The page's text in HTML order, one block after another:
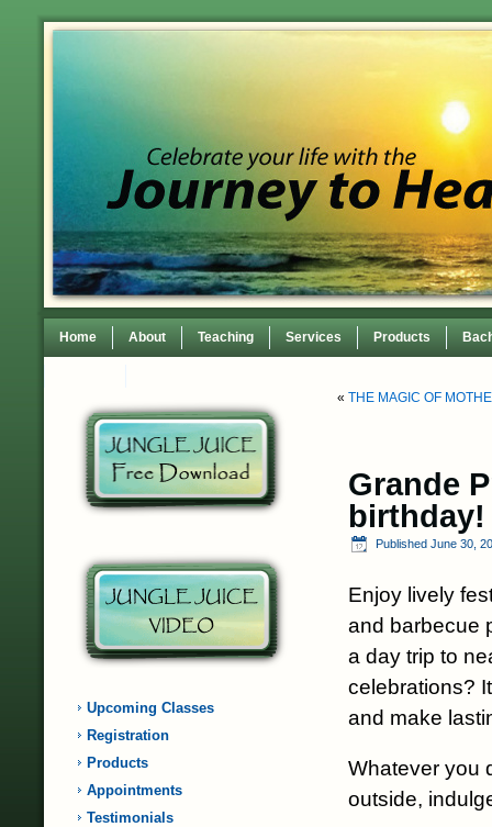
Home About Teaching Services Products
Upcoming Classes
Registration
Products
Appointments
Testimonials
« THE MAGIC OF
Grande
birthday!
Published June 30,
Enjoy lively
and barbecue
a day trip to
celebrations?
and make
Whatever you
outside,